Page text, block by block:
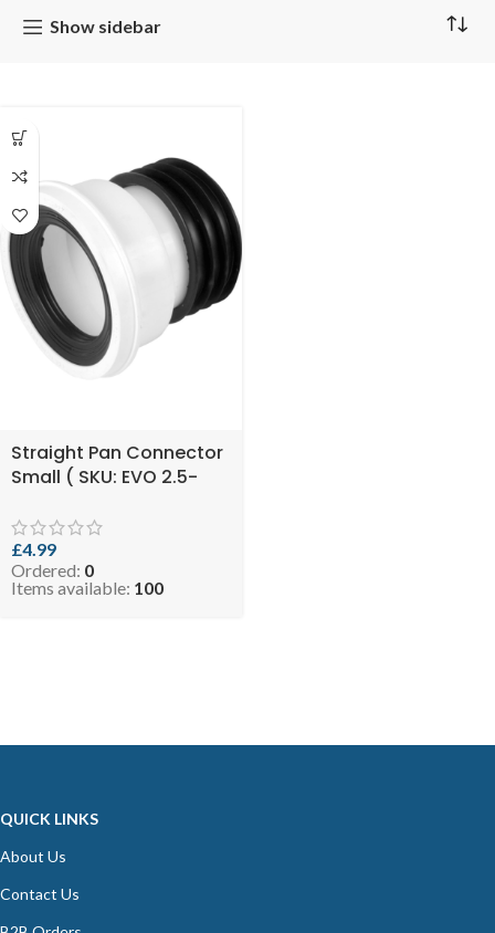
Show sidebar
Straight Pan Connector
Small ( SKU: EVO 2.5-
£4.99
Ordered: 0
Items available: 100
QUICK LINKS
About Us
Contact Us